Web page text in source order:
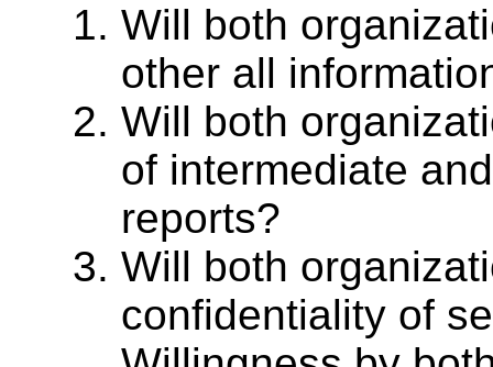
Will both
other all
Will both
of intermediate
reports?
Will both
confidentiality of